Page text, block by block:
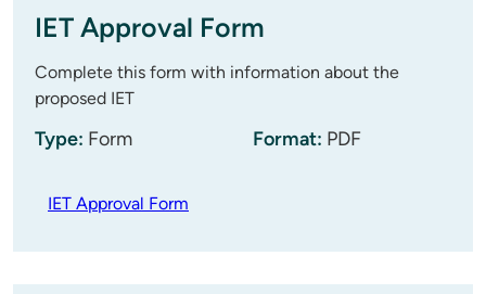
IET Approval Form
Complete this form with information about the
proposed IET
Type: Form Format: PDF
IET Approval Form